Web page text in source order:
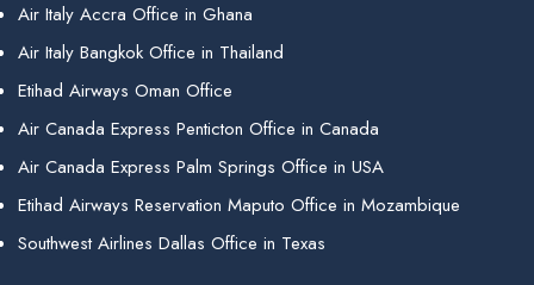
Air Italy Accra Office in Ghana
Air Italy Bangkok Office in Thailand
Etihad Airways Oman Office
Air Canada Express Penticton Office in Canada
Air Canada Express Palm Springs Office in USA
Etihad Airways Reservation Maputo Office in Mozambique
Southwest Airlines Dallas Office in Texas